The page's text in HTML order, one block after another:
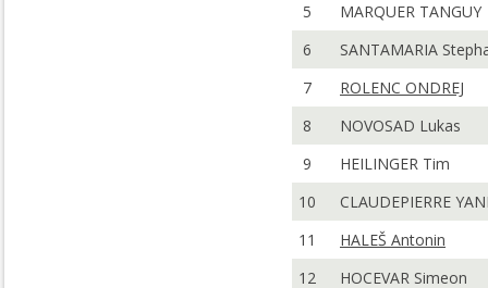
5
MARQUER TANGUY
6
SANTAMARIA
7
ROLENC ONDREJ
8
NOVOSAD Lukas
9
HEILINGER Tim
10
CLAUDEPIERRE
11
HALEŠ Antonin
12
HOCEVAR Simeon